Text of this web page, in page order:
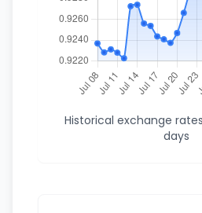
Historical exchange
days